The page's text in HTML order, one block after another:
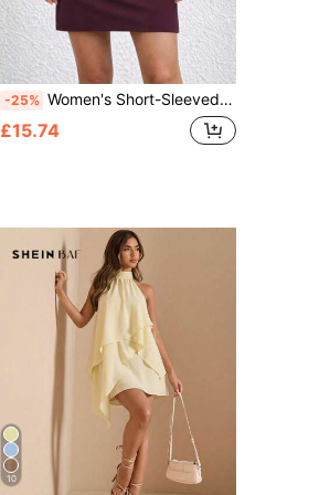
-25% Women's Short-Sleeved, Short Viscose Two-Thread Dress With Lace Detail On The Back., 36098
£15.74
10